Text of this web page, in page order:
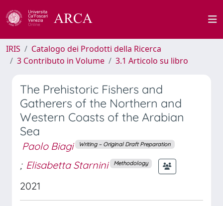
IRIS
Catalogo dei Prodotti della Ricerca
3 Contributo in Volume
3.1 Articolo su libro
The Prehistoric Fishers and
Gatherers of the Northern and
Western Coasts of the Arabian
Sea
Paolo Biagi Writing – Original Draft Preparation
; Elisabetta Starnini Methodology
2021